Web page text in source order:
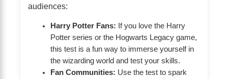
audiences:
Harry Potter Fans: If you love the Harry
Potter series or the Hogwarts Legacy game,
this test is a fun way to immerse yourself in
the wizarding world and test your skills.
Fan Communities: Use the test to spark